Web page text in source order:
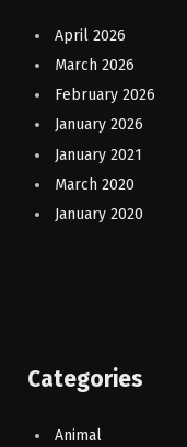
April 2026
March 2026
February 2026
January 2026
January 2021
March 2020
January 2020
Categories
Animal